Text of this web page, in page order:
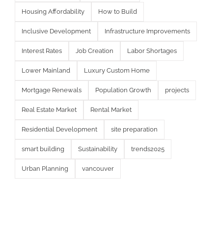
Housing Affordability How to Build
Inclusive Development Infrastructure Improvements
Interest Rates Job Creation Labor Shortages
Lower Mainland Luxury Custom Home
Mortgage Renewals Population Growth projects
Real Estate Market Rental Market
Residential Development site preparation
smart building Sustainability trends2025
Urban Planning vancouver